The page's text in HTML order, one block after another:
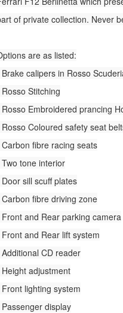
of private collection. Never
are as listed:
calipers in Rosso
Stitching
Embroidered prancing
Coloured safety seat
fibre racing seats
tone interior
sill scuff plates
fibre driving zone
and Rear parking camera
and Rear lift system
CD reader
adjustment
lighting system
display